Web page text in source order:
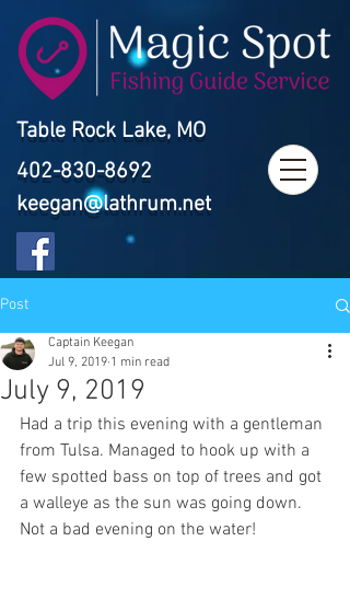
Table Rock Lake, MO
402-830-8692
keegan@lathrum.net
Post
July 9, 2019
Captain Keegan
Jul 9, 2019 1 min read
Had a trip this evening with a gentleman
from Tulsa. Managed to hook up with a
few spotted bass on top of trees and got
a walleye as the sun was going down.
Not a bad evening on the water!